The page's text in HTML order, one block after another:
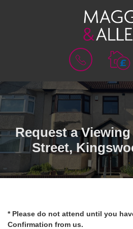
O
I
Request a
Street,
* Please do not attend until you
Confirmation from us.